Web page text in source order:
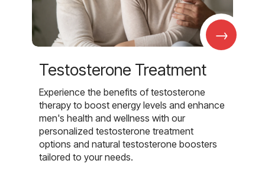
→
Testosterone Treatment
Experience the benefits of testosterone
therapy to boost energy levels and enhance
men's health and wellness with our
personalized testosterone treatment
options and natural testosterone boosters
tailored to your needs.